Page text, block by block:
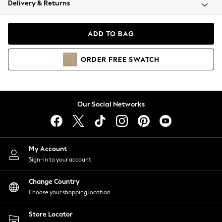
Coats & Jackets
Hoodies & Sweatshirts
Lingerie
Nightwear
Shirts & Blouses
Shorts
Skirts
Suits & Tailoring
Sportswear
Swimwear
Delivery & Returns
ADD TO BAG
ORDER FREE SWATCH
Our Social Networks
My Account
Sign-in to your account
Change Country
Choose your shopping location
Store Locator